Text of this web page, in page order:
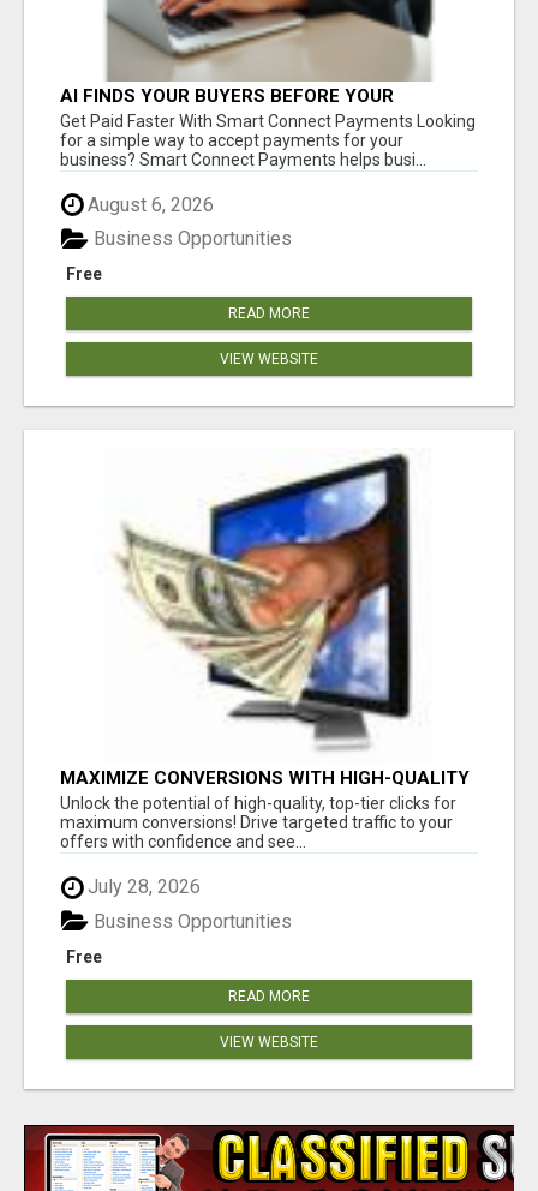
AI FINDS YOUR BUYERS BEFORE YOUR
COMPETITORS
Get Paid Faster With Smart Connect Payments Looking
for a simple way to accept payments for your
business? Smart Connect Payments helps busi...
August 6, 2026
Free
Business Opportunities
READ MORE
VIEW WEBSITE
MAXIMIZE CONVERSIONS WITH HIGH-QUALITY
CLICKS! GET STARTED TODAY!
Unlock the potential of high-quality, top-tier clicks for
maximum conversions! Drive targeted traffic to your
offers with confidence and see...
July 28, 2026
Free
Business Opportunities
READ MORE
VIEW WEBSITE